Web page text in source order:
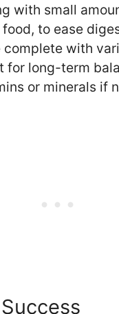
with small
to ease
complete with
for long-term
or minerals if